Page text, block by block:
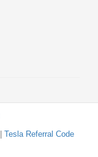
Tesla Referral Code